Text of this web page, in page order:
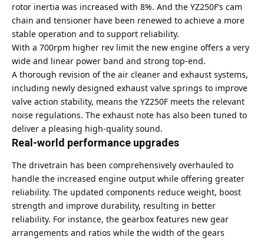
rotor inertia was increased with 8%. And the YZ250F’s cam
chain and tensioner have been renewed to achieve a more
stable operation and to support reliability.
With a 700rpm higher rev limit the new engine offers a very
wide and linear power band and strong top-end.
A thorough revision of the air cleaner and exhaust systems,
including newly designed exhaust valve springs to improve
valve action stability, means the YZ250F meets the relevant
noise regulations. The exhaust note has also been tuned to
deliver a pleasing high-quality sound.
Real-world performance upgrades
The drivetrain has been comprehensively overhauled to
handle the increased engine output while offering greater
reliability. The updated components reduce weight, boost
strength and improve durability, resulting in better
reliability. For instance, the gearbox features new gear
arrangements and ratios while the width of the gears